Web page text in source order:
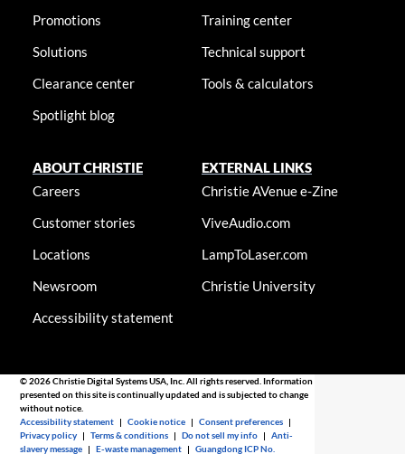
Promotions
Solutions
Clearance center
Spotlight blog
Training center
Technical support
Tools & calculators
ABOUT CHRISTIE
Careers
Customer stories
Locations
Newsroom
Accessibility statement
EXTERNAL LINKS
Christie AVenue e-Zine
ViveAudio.com
LampToLaser.com
Christie University
© 2026 Christie Digital Systems USA, Inc. All rights reserved. Information
presented on this site is continually updated and is subjected to change
without notice.
Accessibility statement |Cookie notice |Consent preferences |
Privacy policy |Terms & conditions |Do not sell my info |Anti-
slavery message |E-waste management |Guangdong ICP No.